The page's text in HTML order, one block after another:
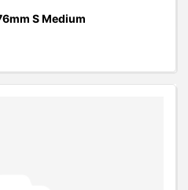
S Medium